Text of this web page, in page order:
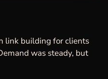
link building for clients
was steady, but